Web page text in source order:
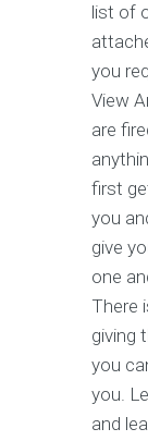
list of
you
View
are
first
you
give
one
There
giving
you
you.
and